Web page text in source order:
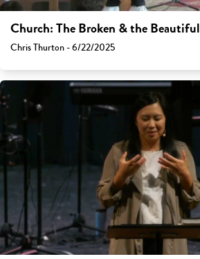
Church: The Broken & the Beautiful
Chris Thurton - 6/22/2025